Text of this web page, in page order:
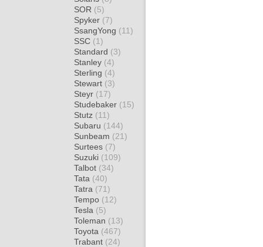
SOR (5)
Spyker (7)
SsangYong (11)
SSC (1)
Standard (3)
Stanley (4)
Sterling (4)
Stewart (3)
Steyr (17)
Studebaker (15)
Stutz (11)
Subaru (144)
Sunbeam (21)
Surtees (7)
Suzuki (109)
Talbot (34)
Tata (40)
Tatra (71)
Tempo (12)
Tesla (5)
Toleman (13)
Toyota (467)
Trabant (24)